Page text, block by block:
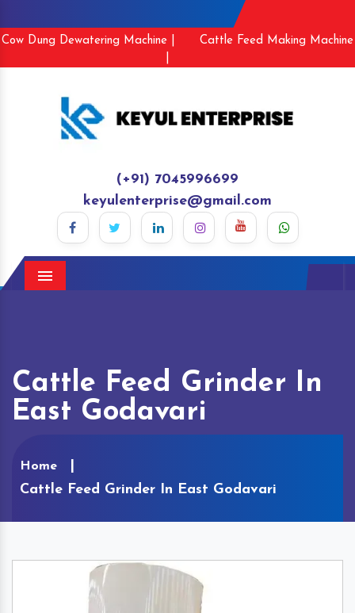
Cow Dung Dewatering Machine |
Cattle Feed Making Machine
(+91) 7045996699
keyulenterprise@gmail.com
Menu
Cattle Feed Grinder In
East Godavari
Home
Cattle Feed Grinder In East Godavari